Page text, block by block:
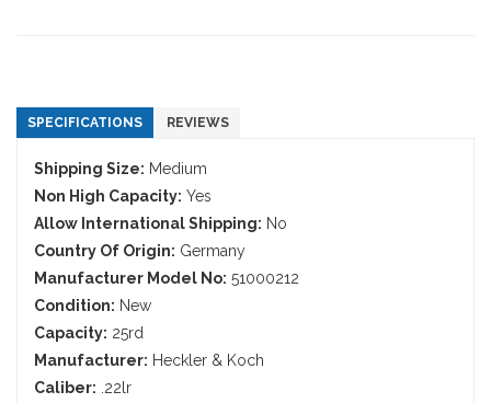
SPECIFICATIONS REVIEWS
Shipping Size: Medium
Non High Capacity: Yes
Allow International Shipping: No
Country Of Origin: Germany
Manufacturer Model No: 51000212
Condition: New
Capacity: 25rd
Manufacturer: Heckler & Koch
Caliber: .22lr